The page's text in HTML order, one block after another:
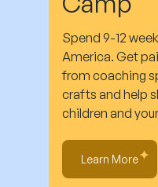
Spend 9-12
America. Get
from coaching
crafts and help
children and
Learn More